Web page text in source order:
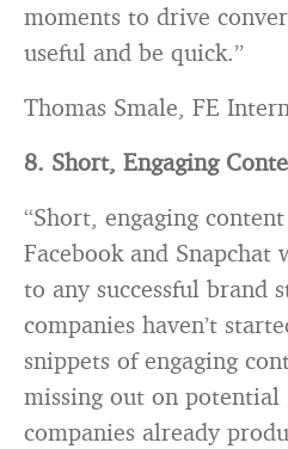
moments to drive
useful and be quick.”
Thomas Smale, FE
8. Short, Engaging
“Short, engaging
Facebook and
to any successful brand
companies haven’t
snippets of engaging
missing out on
companies already